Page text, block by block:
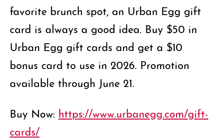
favorite brunch spot, an Urban Egg gift
card is always a good idea. Buy $50 in
Urban Egg gift cards and get a $10
bonus card to use in 2026. Promotion
available through June 21.
Buy Now: https://www.urbanegg.com/gift-
cards/